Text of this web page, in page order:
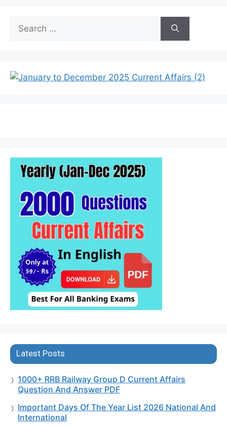
Search
for:
Latest Posts
1000+ RRB Railway Group D Current Affairs
Question And Answer PDF
Important Days Of The Year List 2026 National And
International